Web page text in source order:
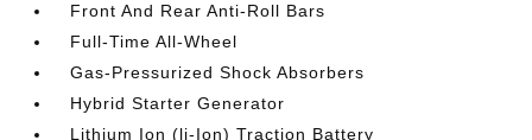
Front And Rear Anti-Roll Bars
Full-Time All-Wheel
Gas-Pressurized Shock Absorbers
Hybrid Starter Generator
Lithium Ion (li-Ion) Traction Battery